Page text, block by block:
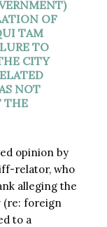
OF
TAM
TO
CITY
NOT
THE
opinion by
relator, who
alleging the
(re: foreign
to a